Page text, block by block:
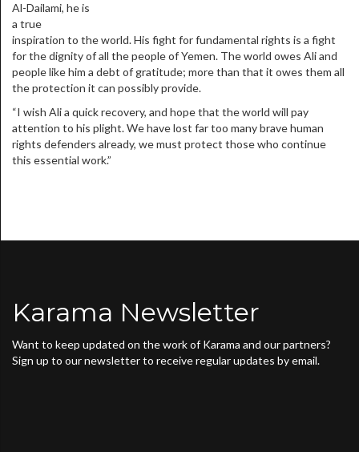
Al-Dailami, he is
a true
inspiration to the world. His fight for fundamental rights is a fight
for the dignity of all the people of Yemen. The world owes Ali and
people like him a debt of gratitude; more than that it owes them all
the protection it can possibly provide.
“I wish Ali a quick recovery, and hope that the world will pay
attention to his plight. We have lost far too many brave human
rights defenders already, we must protect those who continue
this essential work.”
Karama Newsletter
Want to keep updated on the work of Karama and our partners?
Sign up to our newsletter to receive regular updates by email.